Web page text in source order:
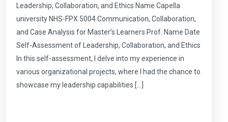
Leadership, Collaboration, and Ethics Name Capella
university NHS-FPX 5004 Communication, Collaboration,
and Case Analysis for Master’s Learners Prof. Name Date
Self-Assessment of Leadership, Collaboration, and Ethics
In this self-assessment, I delve into my experience in
various organizational projects, where I had the chance to
showcase my leadership capabilities […]